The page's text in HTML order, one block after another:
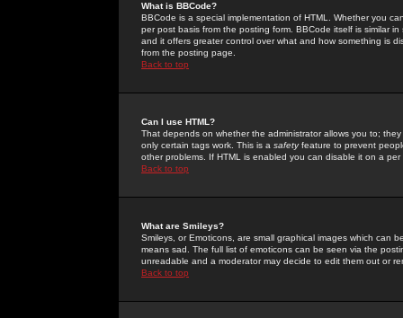
What is BBCode?
BBCode is a special implementation of HTML. Whether you
per post basis from the posting form. BBCode itself is similar
and it offers greater control over what and how something is
from the posting page.
Back to top
Can I use HTML?
That depends on whether the administrator allows you to;
only certain tags work. This is a safetyfeature to prevent
other problems. If HTML is enabled you can disable it on a
Back to top
What are Smileys?
Smileys, or Emoticons, are small graphical images which can
means sad. The full list of emoticons can be seen via the
unreadable and a moderator may decide to edit them out or
Back to top